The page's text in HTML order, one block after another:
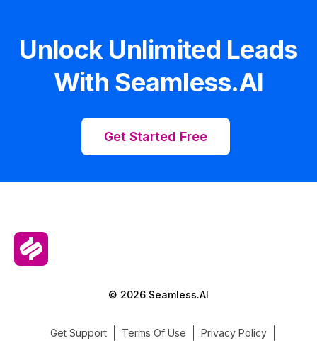
Unlock Unlimited Leads
With Seamless.AI
Get Started Free
© 2026 Seamless.AI
Get Support Terms Of Use
Privacy Policy